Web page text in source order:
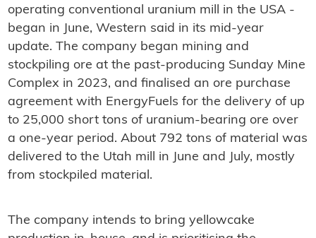
operating conventional uranium mill in the USA -
began in June, Western said in its mid-year
update. The company began mining and
stockpiling ore at the past-producing Sunday Mine
Complex in 2023, and finalised an ore purchase
agreement with EnergyFuels for the delivery of up
to 25,000 short tons of uranium-bearing ore over
a one-year period. About 792 tons of material was
delivered to the Utah mill in June and July, mostly
from stockpiled material.
The company intends to bring yellowcake